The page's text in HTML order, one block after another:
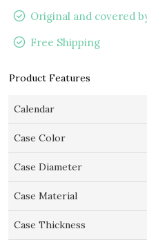
Original and covered
Free Shipping
Product Features
Calendar
Case Color
Case Diameter
Case Material
Case Thickness